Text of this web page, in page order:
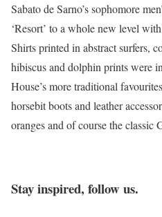
Sabato de Sarno’s sophomore
‘Resort’ to a whole new level
Shirts printed in abstract surfers,
hibiscus and dolphin prints were
House’s more traditional
horsebit boots and leather
oranges and of course the classic
Stay inspired, follow us.